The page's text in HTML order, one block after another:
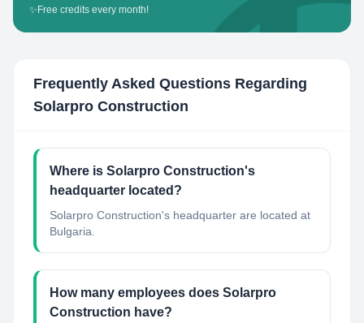
✨ Free credits every month!
Frequently Asked Questions Regarding
Solarpro Construction
Where is Solarpro Construction's
headquarter located?
Solarpro Construction's headquarter are located at
Bulgaria.
How many employees does Solarpro
Construction have?